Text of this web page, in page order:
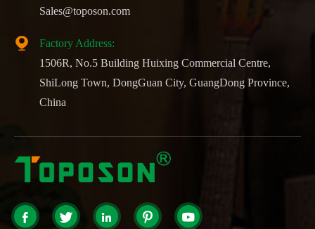
Sales@toposon.com

Factory Address:
1506R, No.5 Building Huixing Commercial Centre,
ShiLong Town, DongGuan City, GuangDong Province,
China
    